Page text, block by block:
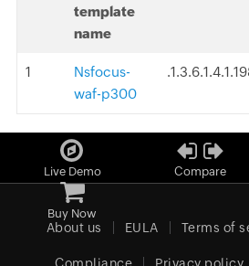
template
name
1
Nsfocus-
waf-p300
Live Demo Compare
Buy Now
About us EULA Terms of